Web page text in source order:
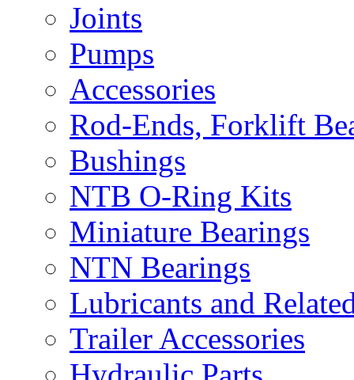
Joints
Pumps
Accessories
Rod-Ends, Forklift
Bushings
NTB O-Ring Kits
Miniature Bearings
NTN Bearings
Lubricants and
Trailer Accessories